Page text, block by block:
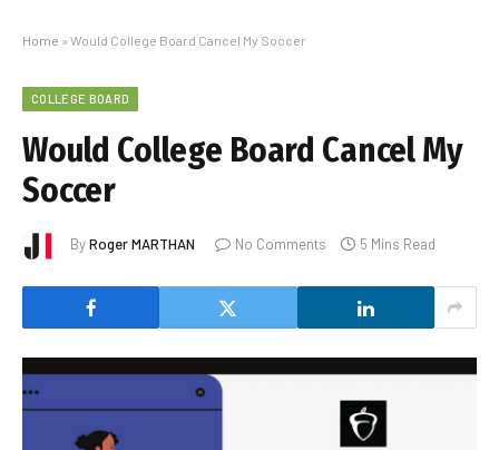
Home » Would College Board Cancel My Soccer
COLLEGE BOARD
Would College Board Cancel My
Soccer
ByRoger MARTHAN No Comments 5 Mins Read